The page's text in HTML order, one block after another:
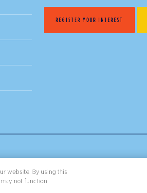
REGISTER YOUR INTEREST
website. By using this
not function